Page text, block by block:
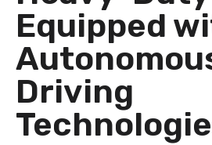
Equipped
Driving